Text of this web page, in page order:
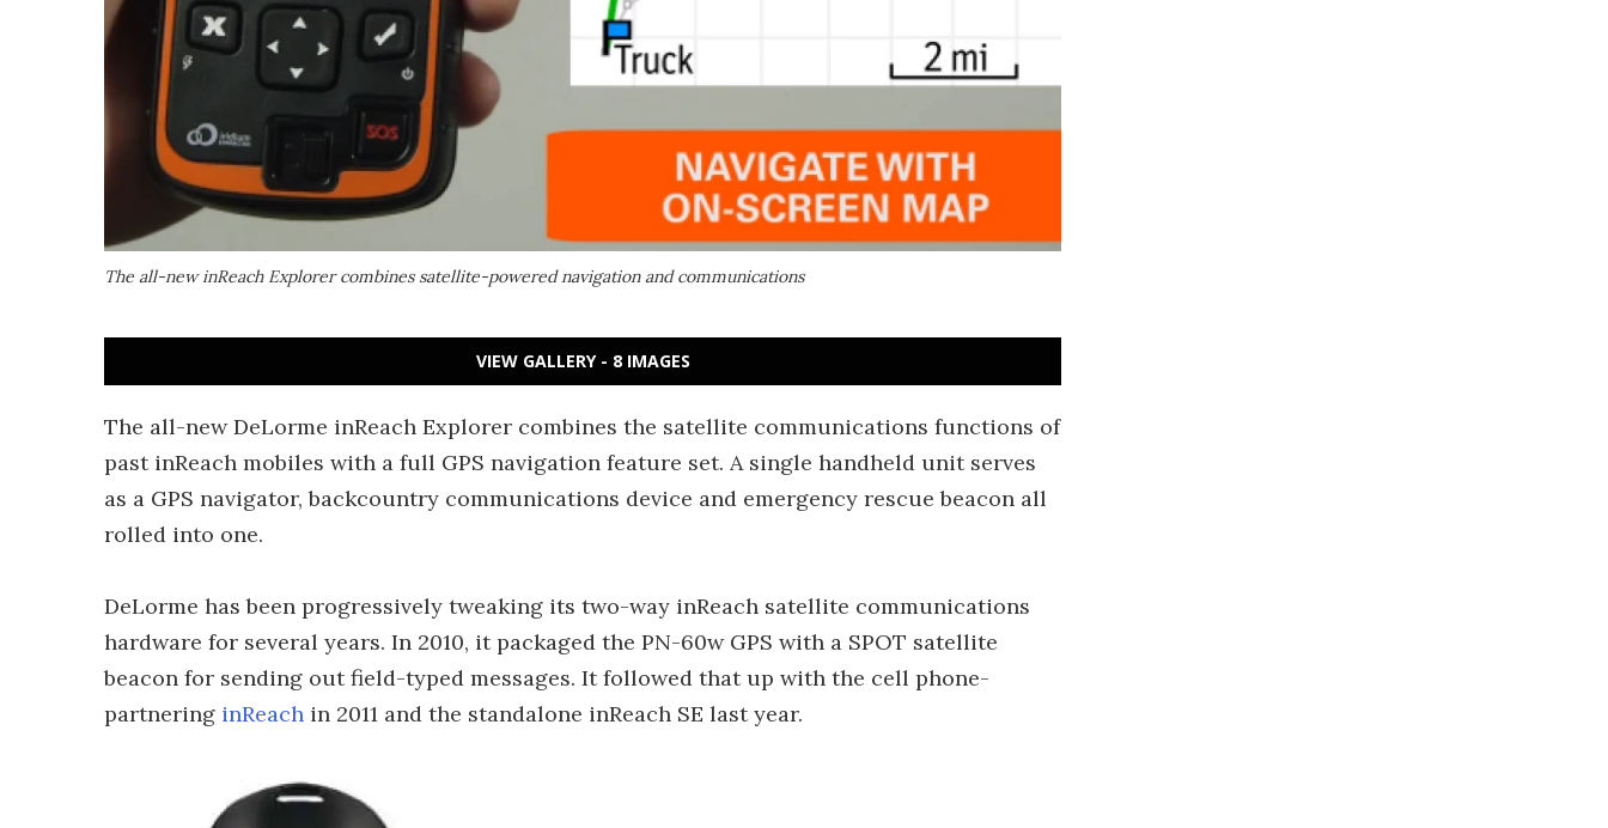
The all-new inReach Explorer combines satellite-powered navigation and communications
VIEW GALLERY - 8 IMAGES
The all-new DeLorme inReach Explorer combines the satellite communications functions of
past inReach mobiles with a full GPS navigation feature set. A single handheld unit serves
as a GPS navigator, backcountry communications device and emergency rescue beacon all
rolled into one.
DeLorme has been progressively tweaking its two-way inReach satellite communications
hardware for several years. In 2010, it packaged the PN-60w GPS with a SPOT satellite
beacon for sending out field-typed messages. It followed that up with the cell phone-
partnering inReach in 2011 and the standalone inReach SE last year.